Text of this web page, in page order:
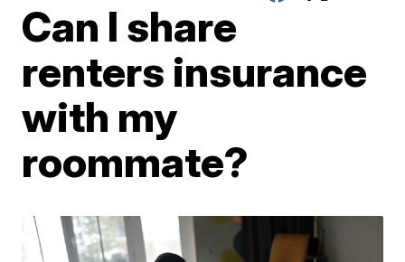
Can I share
renters insurance
with my
roommate?